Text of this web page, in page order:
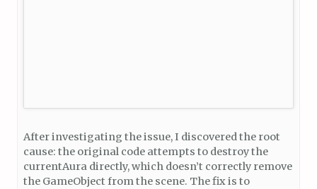
After investigating the issue, I discovered the root
cause: the original code attempts to destroy the
currentAura directly, which doesn’t correctly remove
the GameObject from the scene. The fix is to